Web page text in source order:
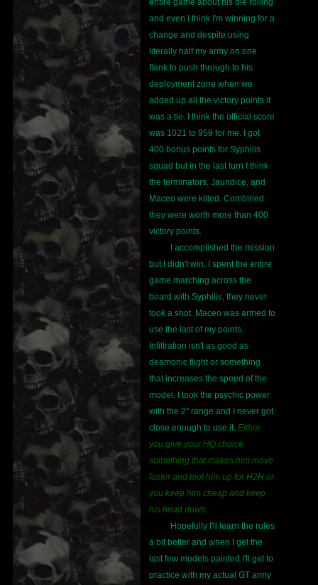
entire game about his die rolling
and even I think I'm winning for a
change and despite using
literally half my army on one
flank to push through to his
deployment zone when we
added up all the victory points it
was a tie. I think the official score
was 1021 to 959 for me. I got
400 bonus points for Syphilis
squad but in the last turn I think
the terminators, Jaundice, and
Maceo were killed. Combined
they were worth more than 400
victory points.
I accomplished the mission
but I didn't win. I spent the entire
game marching across the
board with Syphilis, they never
took a shot. Maceo was armed to
use the last of my points.
Infiltration isn't as good as
deamonic flight or something
that increases the speed of the
model. I took the psychic power
with the 2" range and I never got
close enough to use it. Either
you give your HQ choice
something that makes him move
faster and tool him up for H2H or
you keep him cheap and keep
his head down.
Hopefully I'll learn the rules
a bit better and when I get the
last few models painted I'll get to
practice with my actual GT army